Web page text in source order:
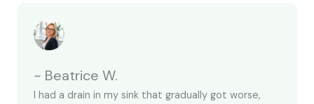
~ Beatrice W.
I had a drain in my sink that gradually got worse,